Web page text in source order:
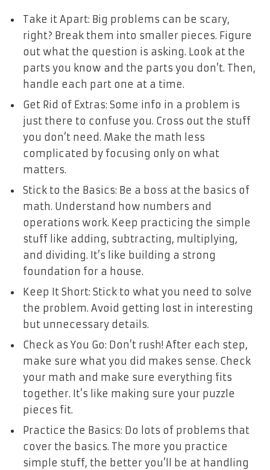
Take it Apart: Big problems can be scary,
right? Break them into smaller pieces. Figure
out what the question is asking. Look at the
parts you know and the parts you don’t. Then,
handle each part one at a time.
Get Rid of Extras: Some info in a problem is
just there to confuse you. Cross out the stuff
you don’t need. Make the math less
complicated by focusing only on what
matters.
Stick to the Basics: Be a boss at the basics of
math. Understand how numbers and
operations work. Keep practicing the simple
stuff like adding, subtracting, multiplying,
and dividing. It’s like building a strong
foundation for a house.
Keep It Short: Stick to what you need to solve
the problem. Avoid getting lost in interesting
but unnecessary details.
Check as You Go: Don’t rush! After each step,
make sure what you did makes sense. Check
your math and make sure everything fits
together. It’s like making sure your puzzle
pieces fit.
Practice the Basics: Do lots of problems that
cover the basics. The more you practice
simple stuff, the better you’ll be at handling